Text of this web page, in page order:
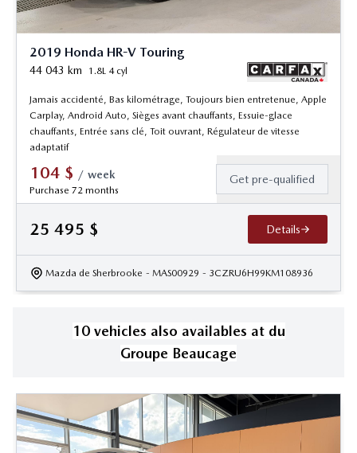
2019 Honda HR-V Touring
44 043 km 1.8L 4 cyl
Jamais accidenté, Bas kilométrage, Toujours bien entretenue, Apple
Carplay, Android Auto, Sièges avant chauffants, Essuie-glace
chauffants, Entrée sans clé, Toit ouvrant, Régulateur de vitesse
adaptatif
104 $ / week
Purchase 72 months
Get pre-qualified
25 495 $ Details
Mazda de Sherbrooke - MAS00929 - 3CZRU6H99KM108936
10 vehicles also availables at du
Groupe Beaucage